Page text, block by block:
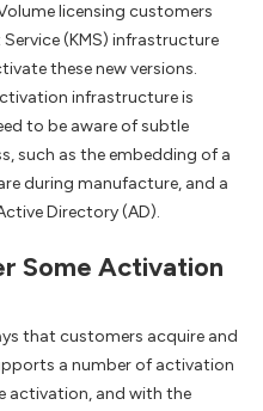
licensing customers
(KMS) infrastructure
these new versions.
infrastructure is
to be aware of subtle
such as the embedding of a
during manufacture, and a
Directory (AD).
Some Activation
that customers acquire and
a number of activation
activation, and with the